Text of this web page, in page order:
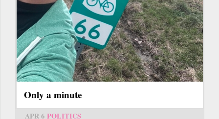
Only a minute
APR 6 POLITICS